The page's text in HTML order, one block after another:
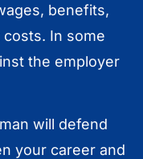
benefits,
In some
the employer
will defend
your career and